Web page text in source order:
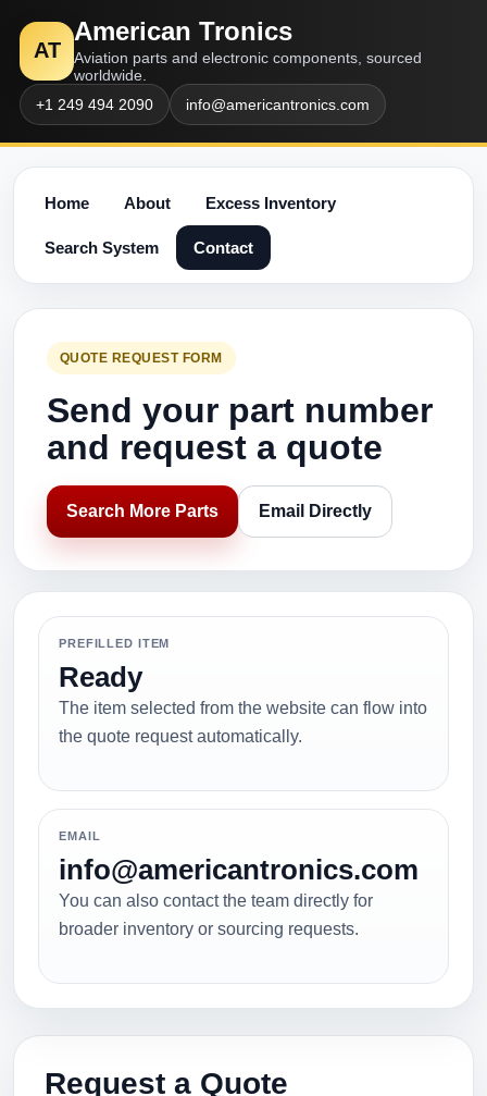
AT
American Tronics
Aviation parts and electronic components, sourced
worldwide.
+1 249 494 2090
info@americantronics.com
Home About Excess Inventory
Search System Contact
QUOTE REQUEST FORM
Send your part number
and request a quote
Search More Parts Email Directly
PREFILLED ITEM
Ready
The item selected from the website can flow into
the quote request automatically.
EMAIL
info@americantronics.com
You can also contact the team directly for
broader inventory or sourcing requests.
Request a Quote